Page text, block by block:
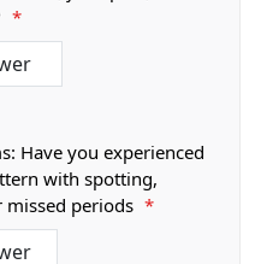
*
Have you experienced
with spotting,
missed periods *